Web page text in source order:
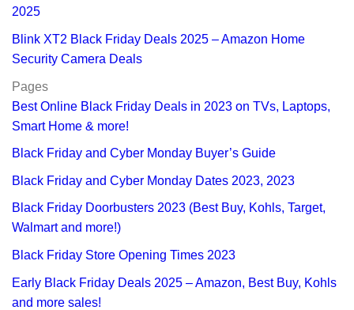
2025
Blink XT2 Black Friday Deals 2025 – Amazon Home
Security Camera Deals
Pages
Best Online Black Friday Deals in 2023 on TVs, Laptops,
Smart Home & more!
Black Friday and Cyber Monday Buyer’s Guide
Black Friday and Cyber Monday Dates 2023, 2023
Black Friday Doorbusters 2023 (Best Buy, Kohls, Target,
Walmart and more!)
Black Friday Store Opening Times 2023
Early Black Friday Deals 2025 – Amazon, Best Buy, Kohls
and more sales!